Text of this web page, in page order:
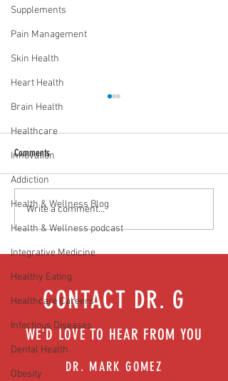
Supplements
Pain Management
Skin Health
Heart Health
Brain Health
Healthcare
Innovation
Addiction
Health & Wellness Blog
Health & Wellness podcast
Integrative Medicine
Healthy Eating
Healthcare Careers
Infectious Diseases
Dental Health
Obesity
Media Interview: Millennials Face
Hidden Health Crisis Despite
News)
Comments
Write a comment...
CONTACT DR. G
WE'D LOVE TO HEAR FROM YOU
DR. MARK GOMEZ